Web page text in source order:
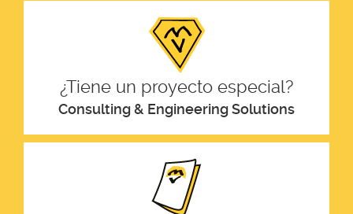
¿Tiene un proyecto especial?
Consulting & Engineering Solutions